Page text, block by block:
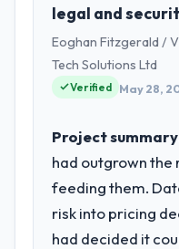
legal and
Eoghan Fitzgerald /
Tech Solutions Ltd
Verified May 28,
Project
had outgrown
feeding them.
risk into pricing
had decided it